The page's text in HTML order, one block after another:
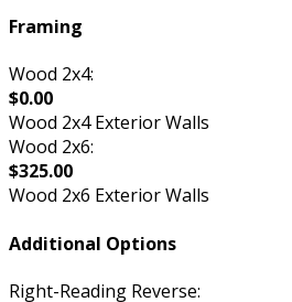
Framing
Wood 2x4:
$0.00
Wood 2x4 Exterior Walls
Wood 2x6:
$325.00
Wood 2x6 Exterior Walls
Additional Options
Right-Reading Reverse: